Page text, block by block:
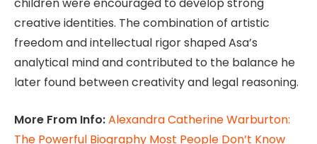
children were encouraged to develop strong
creative identities. The combination of artistic
freedom and intellectual rigor shaped Asa’s
analytical mind and contributed to the balance he
later found between creativity and legal reasoning.
More From Info:Alexandra Catherine Warburton:
The Powerful Biography Most People Don’t Know